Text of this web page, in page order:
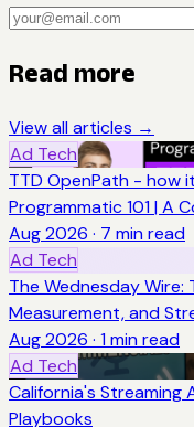
Read more
View all articles →
Ad Tech
TTD OpenPath - how
Programmatic 101 | A
Aug 2026 · 7 min read
Ad Tech
The Wednesday Wire:
Measurement, and
Aug 2026 · 1 min read
Ad Tech
California's Streaming
Playbooks